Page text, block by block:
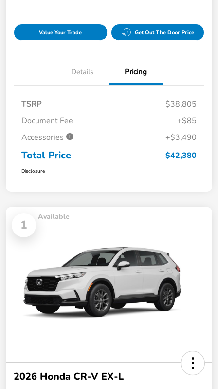
Value Your Trade Get Out The Door Price
Details Pricing
TSRP
$38,805
Document Fee
+$85
Accessories
+$3,490
Total Price $42,380
Disclosure
1
Available
2026 Honda CR-V EX-L